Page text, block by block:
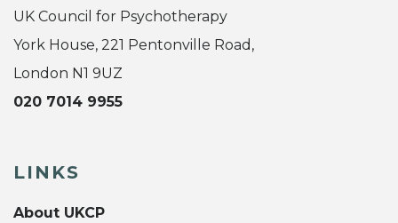
UK Council for Psychotherapy
York House, 221 Pentonville Road,
London N1 9UZ
020 7014 9955
LINKS
About UKCP